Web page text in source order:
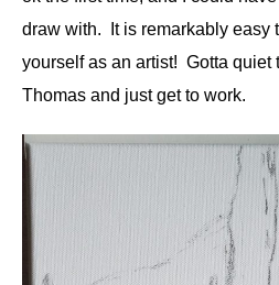
draw with. It is remarkably easy
yourself as an artist! Gotta quiet
Thomas and just get to work.